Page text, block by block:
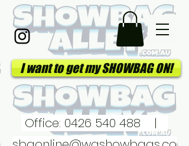
I want to get my SHOWBAG ON!
Office: 0426 540 488 |